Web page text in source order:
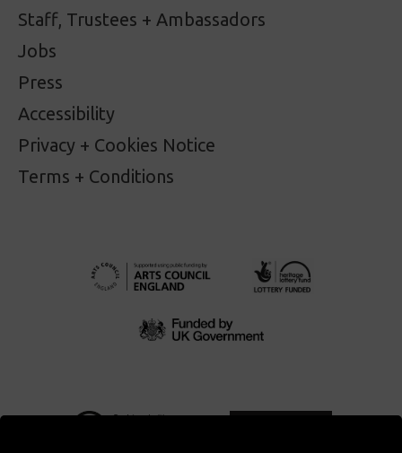
Staff, Trustees + Ambassadors
Jobs
Press
Accessibility
Privacy + Cookies Notice
Terms + Conditions